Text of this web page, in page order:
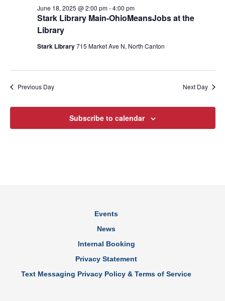
Stark Library Main-OhioMeansJobs at the
Library
June 18, 2025 @ 2:00 pm-4:00 pm
Stark Library715 Market Ave N, North Canton
Previous Day Next Day
Subscribe to calendar
Events
News
Internal Booking
Privacy Statement
Text Messaging Privacy Policy & Terms of Service